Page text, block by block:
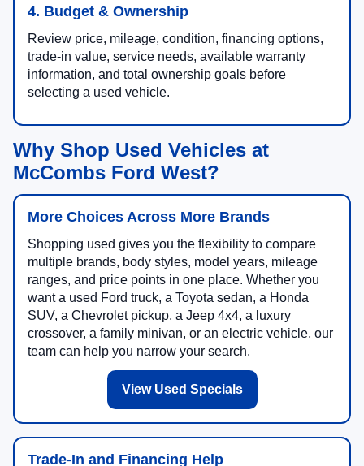
4. Budget & Ownership
Review price, mileage, condition, financing options,
trade-in value, service needs, available warranty
information, and total ownership goals before
selecting a used vehicle.
Why Shop Used Vehicles at
McCombs Ford West?
More Choices Across More Brands
Shopping used gives you the flexibility to compare
multiple brands, body styles, model years, mileage
ranges, and price points in one place. Whether you
want a used Ford truck, a Toyota sedan, a Honda
SUV, a Chevrolet pickup, a Jeep 4x4, a luxury
crossover, a family minivan, or an electric vehicle, our
team can help you narrow your search.
View Used Specials
Trade-In and Financing Help